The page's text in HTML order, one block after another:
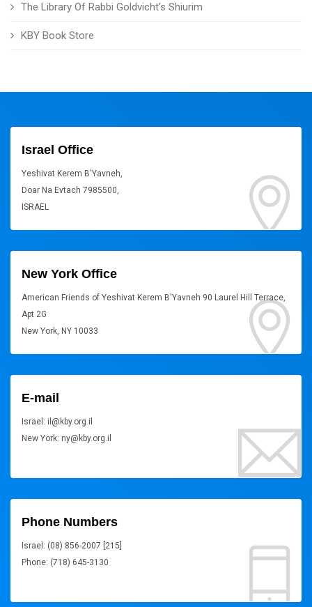
The Library Of Rabbi Goldvicht's Shiurim
KBY Book Store
Israel Office
Yeshivat Kerem B'Yavneh,
Doar Na Evtach 7985500,
ISRAEL
New York Office
American Friends of Yeshivat Kerem B'Yavneh 90 Laurel Hill Terrace,
Apt 2G
New York, NY 10033
E-mail
Israel: il@kby.org.il
New York: ny@kby.org.il
Phone Numbers
Israel: (08) 856-2007 [215]
Phone: (718) 645-3130